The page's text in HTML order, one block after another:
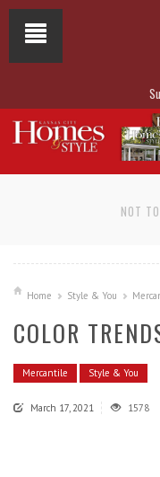
NOT
Home Style & You
COLOR
Mercantile Style & You
March 17, 2021 1578